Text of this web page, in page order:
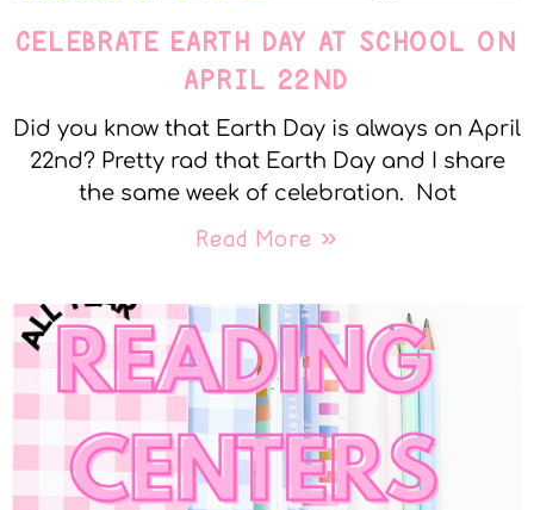
CELEBRATE EARTH DAY AT SCHOOL ON
APRIL 22ND
Did you know that Earth Day is always on April
22nd? Pretty rad that Earth Day and I share
the same week of celebration. Not
Read More »